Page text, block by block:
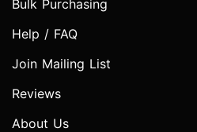
Bulk Purchasing
Help / FAQ
Join Mailing List
Reviews
About Us